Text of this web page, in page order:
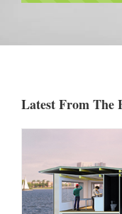
Latest From The